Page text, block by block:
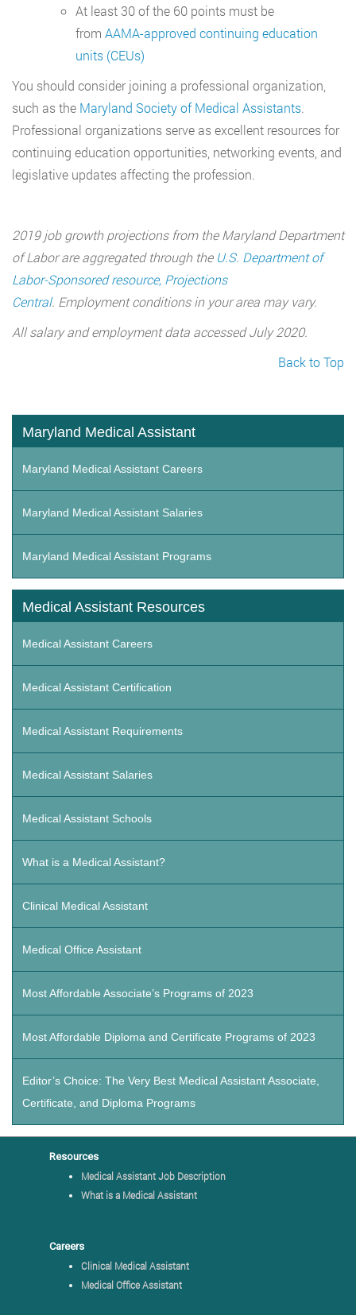
At least 30 of the 60 points must be
from AAMA-approved continuing education
units (CEUs)
You should consider joining a professional organization,
such as the Maryland Society of Medical Assistants.
Professional organizations serve as excellent resources for
continuing education opportunities, networking events, and
legislative updates affecting the profession.
2019 job growth projections from the Maryland Department
of Labor are aggregated through the U.S. Department of
Labor-Sponsored resource, Projections
Central. Employment conditions in your area may vary.
All salary and employment data accessed July 2020.
Back to Top
Maryland Medical Assistant
Maryland Medical Assistant Careers
Maryland Medical Assistant Salaries
Maryland Medical Assistant Programs
Medical Assistant Resources
Medical Assistant Careers
Medical Assistant Certification
Medical Assistant Requirements
Medical Assistant Salaries
Medical Assistant Schools
What is a Medical Assistant?
Clinical Medical Assistant
Medical Office Assistant
Most Affordable Associate’s Programs of 2023
Most Affordable Diploma and Certificate Programs of 2023
Editor’s Choice: The Very Best Medical Assistant Associate,
Certificate, and Diploma Programs
Resources
Medical Assistant Job Description
What is a Medical Assistant
Careers
Clinical Medical Assistant
Medical Office Assistant